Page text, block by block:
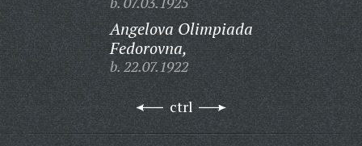
Angelova Olimpiada
Fedorovna,
b. 22.07.1922
ctrl